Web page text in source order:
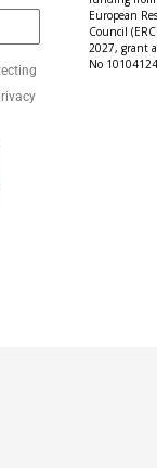
European
Council
2027, grant
No